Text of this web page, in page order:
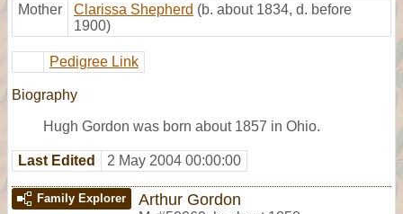
Mother
Clarissa Shepherd (b. about 1834, d. before
1900)
Pedigree Link
Biography
Hugh Gordon was born about 1857 in Ohio.
Last Edited 2 May 2004 00:00:00
Family Explorer Arthur Gordon